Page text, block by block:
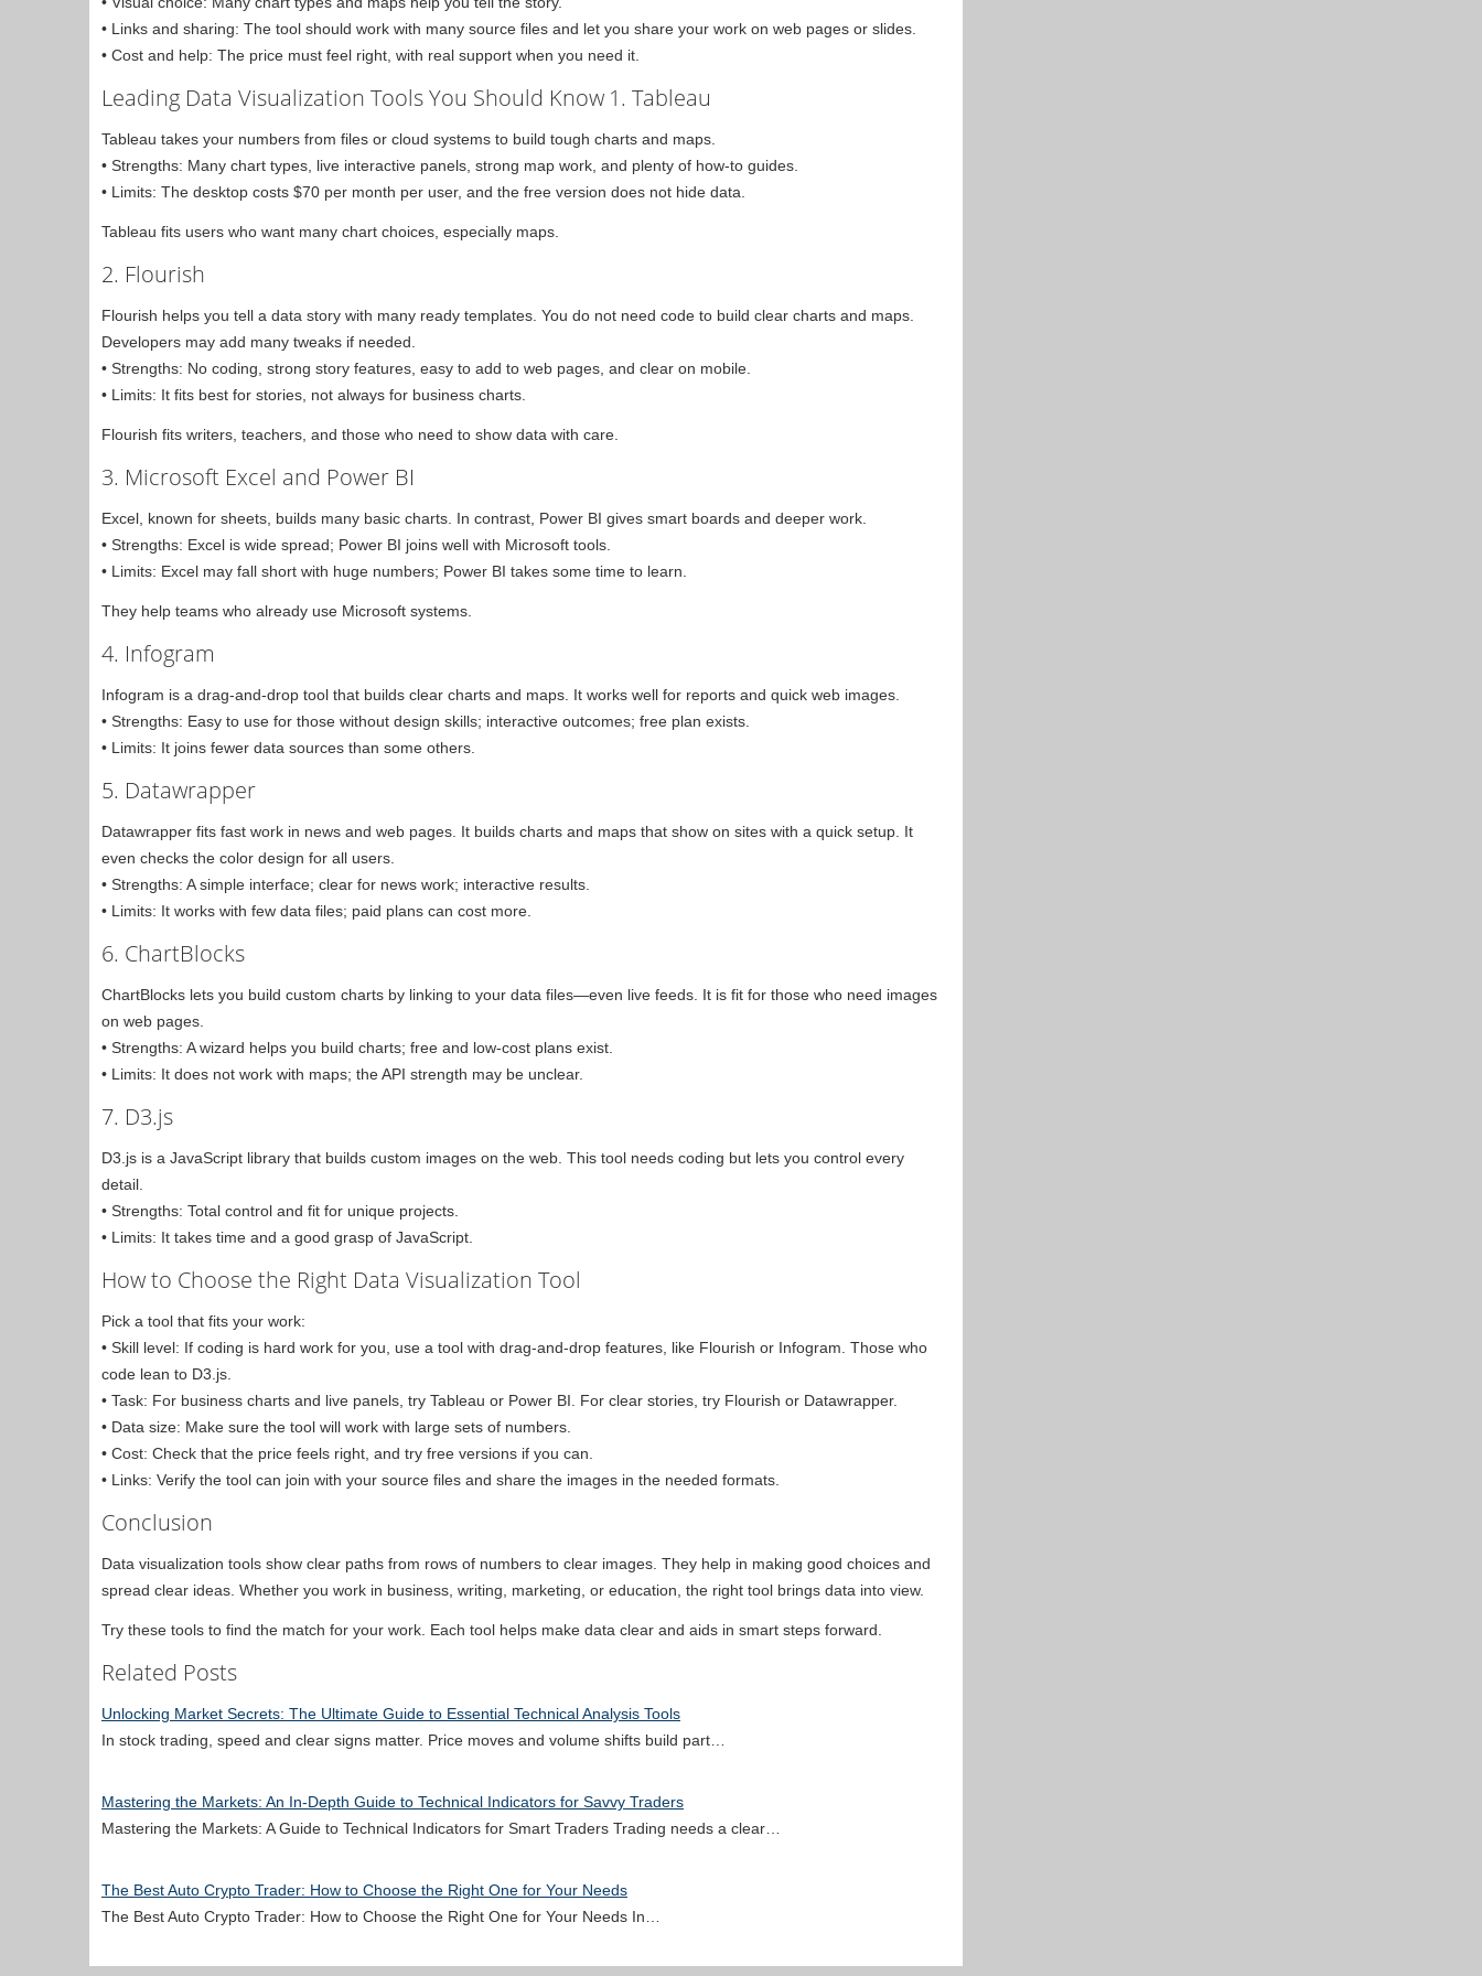
• Links and sharing: The tool should work with many source files and let you share your work on web pages or slides.
• Cost and help: The price must feel right, with real support when you need it.
Leading Data Visualization Tools You Should Know 1. Tableau
Tableau takes your numbers from files or cloud systems to build tough charts and maps.
• Strengths: Many chart types, live interactive panels, strong map work, and plenty of how-to guides.
• Limits: The desktop costs $70 per month per user, and the free version does not hide data.
Tableau fits users who want many chart choices, especially maps.
2. Flourish
Flourish helps you tell a data story with many ready templates. You do not need code to build clear charts and maps.
Developers may add many tweaks if needed.
• Strengths: No coding, strong story features, easy to add to web pages, and clear on mobile.
• Limits: It fits best for stories, not always for business charts.
Flourish fits writers, teachers, and those who need to show data with care.
3. Microsoft Excel and Power BI
Excel, known for sheets, builds many basic charts. In contrast, Power BI gives smart boards and deeper work.
• Strengths: Excel is wide spread; Power BI joins well with Microsoft tools.
• Limits: Excel may fall short with huge numbers; Power BI takes some time to learn.
They help teams who already use Microsoft systems.
4. Infogram
Infogram is a drag-and-drop tool that builds clear charts and maps. It works well for reports and quick web images.
• Strengths: Easy to use for those without design skills; interactive outcomes; free plan exists.
• Limits: It joins fewer data sources than some others.
5. Datawrapper
Datawrapper fits fast work in news and web pages. It builds charts and maps that show on sites with a quick setup. It
even checks the color design for all users.
• Strengths: A simple interface; clear for news work; interactive results.
• Limits: It works with few data files; paid plans can cost more.
6. ChartBlocks
ChartBlocks lets you build custom charts by linking to your data files—even live feeds. It is fit for those who need images
on web pages.
• Strengths: A wizard helps you build charts; free and low-cost plans exist.
• Limits: It does not work with maps; the API strength may be unclear.
7. D3.js
D3.js is a JavaScript library that builds custom images on the web. This tool needs coding but lets you control every
detail.
• Strengths: Total control and fit for unique projects.
• Limits: It takes time and a good grasp of JavaScript.
How to Choose the Right Data Visualization Tool
Pick a tool that fits your work:
• Skill level: If coding is hard work for you, use a tool with drag-and-drop features, like Flourish or Infogram. Those who
code lean to D3.js.
• Task: For business charts and live panels, try Tableau or Power BI. For clear stories, try Flourish or Datawrapper.
• Data size: Make sure the tool will work with large sets of numbers.
• Cost: Check that the price feels right, and try free versions if you can.
• Links: Verify the tool can join with your source files and share the images in the needed formats.
Conclusion
Data visualization tools show clear paths from rows of numbers to clear images. They help in making good choices and
spread clear ideas. Whether you work in business, writing, marketing, or education, the right tool brings data into view.
Try these tools to find the match for your work. Each tool helps make data clear and aids in smart steps forward.
Related Posts
Unlocking Market Secrets: The Ultimate Guide to Essential Technical Analysis Tools
In stock trading, speed and clear signs matter. Price moves and volume shifts build part…
Mastering the Markets: An In-Depth Guide to Technical Indicators for Savvy Traders
Mastering the Markets: A Guide to Technical Indicators for Smart Traders Trading needs a clear…
The Best Auto Crypto Trader: How to Choose the Right One for Your Needs
The Best Auto Crypto Trader: How to Choose the Right One for Your Needs In…